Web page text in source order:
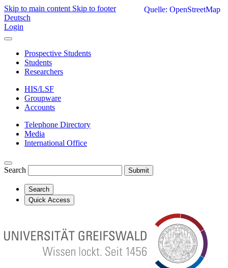
Skip to main content Skip to footer
Deutsch
Login
Prospective Students
Students
Researchers
HIS/LSF
Groupware
Accounts
Telephone Directory
Media
International Office
Search Submit
Search
Quick Access
Quelle: OpenStreetMap